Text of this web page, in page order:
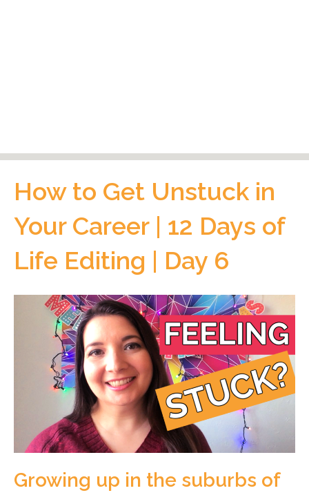
How to Get Unstuck in
Your Career | 12 Days of
Life Editing | Day 6
Growing up in the suburbs of